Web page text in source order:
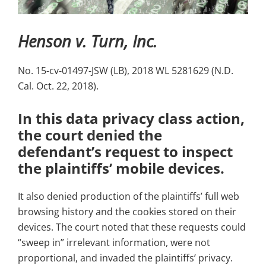
Henson v. Turn, Inc.
No. 15-cv-01497-JSW (LB), 2018 WL 5281629 (N.D.
Cal. Oct. 22, 2018).
In this data privacy class action,
the court denied the
defendant’s request to inspect
the plaintiffs’ mobile devices.
It also denied production of the plaintiffs’ full web
browsing history and the cookies stored on their
devices. The court noted that these requests could
“sweep in” irrelevant information, were not
proportional, and invaded the plaintiffs’ privacy.